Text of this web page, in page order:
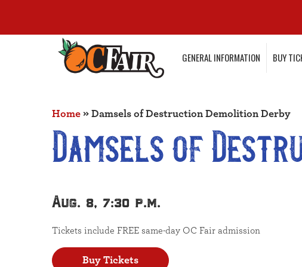
GENERAL INFORMATION BUY
Home » Damsels of Destruction Demolition Derby
Damsels of
Aug. 8, 7:30 p.m.
Tickets include FREE same-day OC Fair admission
Buy Tickets